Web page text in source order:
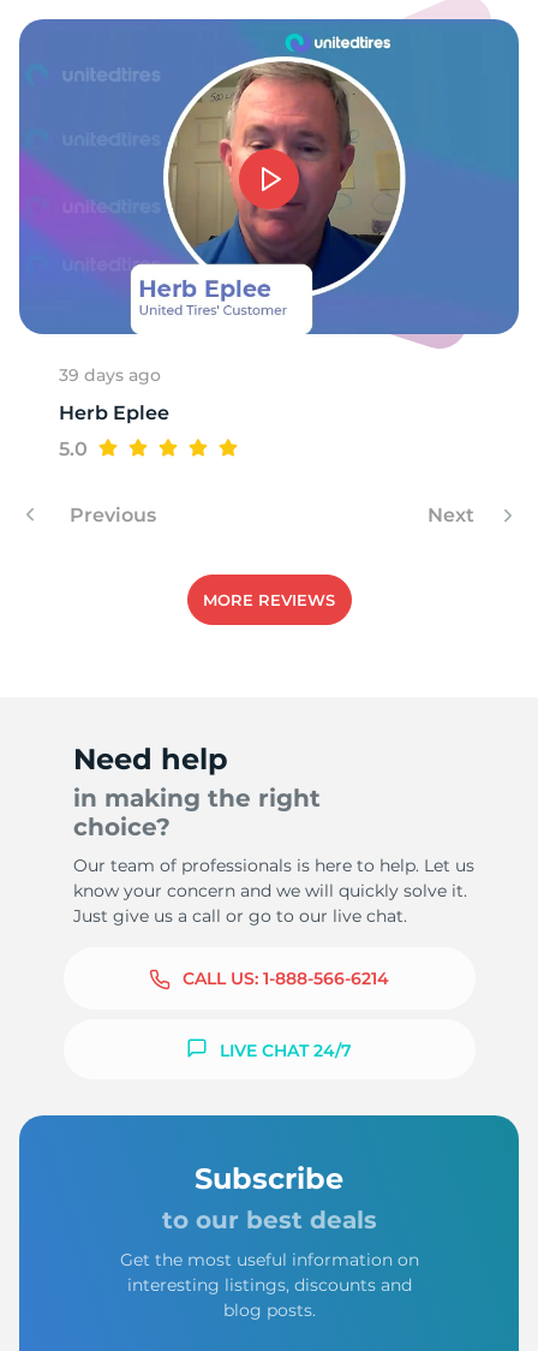
39 days ago
Herb Eplee
5.0
Previous Next
MORE REVIEWS
Need help
in making the right
choice?
Our team of professionals is here to help. Let us
know your concern and we will quickly solve it.
Just give us a call or go to our live chat.
CALL US: 1-888-566-6214
LIVE CHAT 24/7
Subscribe
to our best deals
Get the most useful information on
interesting listings, discounts and
blog posts.